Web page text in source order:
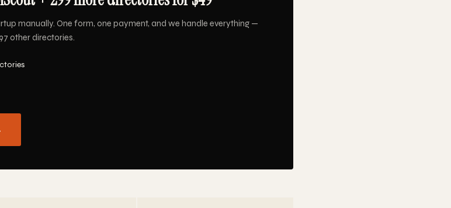
manually. One form, one payment, and we handle everything —
other directories.